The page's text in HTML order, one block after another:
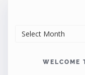
WELCOME